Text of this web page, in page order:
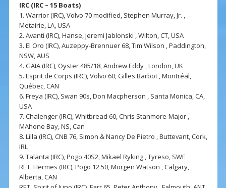
IRC (IRC – 15 Boats)
1. Warrior (IRC), Volvo 70 modified, Stephen Murray, Jr. ,
Metairie, LA, USA
2. Avanti (IRC), Hanse, Jeremi Jablonski , Wilton, CT, USA
3. El Oro (IRC), Auzeppy-Brennuer 68, Tim Wilson , Paddington,
NSW, AUS
4. GAIA (IRC), Oyster 485/18, Andrew Eddy , London, UK
5. Esprit de Corps (IRC), Volvo 60, Gilles Barbot , Montréal,
Québec, CAN
6. Freya (IRC), Swan 90s, Don Macpherson , Santa Monica, CA,
USA
7. Chalenger (IRC), Whitbread 60, Chris Stanmore-Major ,
MAhone Bay, NS, Can
8. Lilla (IRC), CNB 76, Simon & Nancy De Pietro , Buttevant, Cork,
IRL
9. Talanta (IRC), Pogo 40S2, Mikael Ryking , Tyreso, SWE
RET. Hermes (IRC), Pogo 12.50, Morgen Watson , Calgary,
Alberta, CAN